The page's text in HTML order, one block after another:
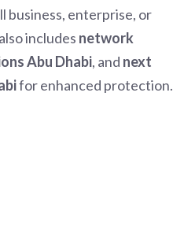
business, enterprise, or
includes network
Abu Dhabi, and next
for enhanced protection.